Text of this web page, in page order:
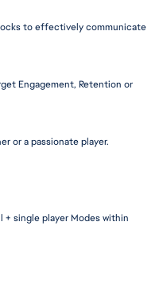
to effectively communicate
Engagement, Retention or
or a passionate player.
+ single player Modes within